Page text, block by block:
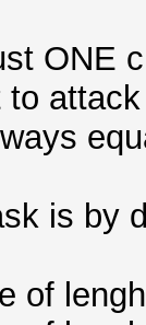
0/
0/
ONE
to
is by
of